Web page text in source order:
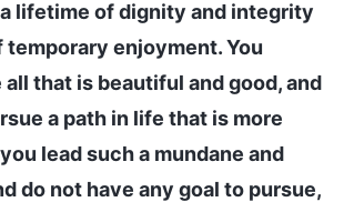
lifetime of dignity and integrity
temporary enjoyment. You
that is beautiful and good, and
a path in life that is more
lead such a mundane and
do not have any goal to pursue,